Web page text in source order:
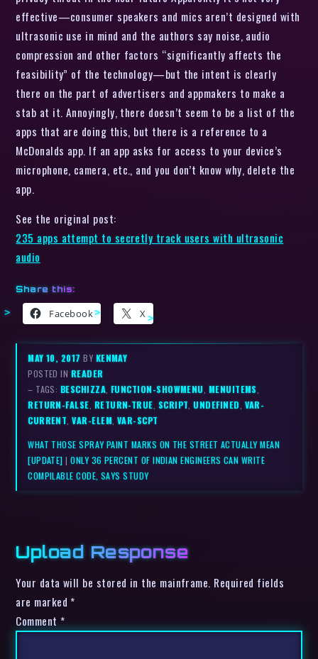
effective—consumer speakers and mics aren’t designed with
ultrasonic use in mind and the authors say noise, audio
compression and other factors “significantly affects the
feasibility” of the technology—but the intent is clearly
there on the part of advertisers and appmakers to make a
stab at it. Annoyingly, there doesn’t seem to be a list of the
apps that are doing this, but there is a reference to a
McDonalds app. If an app asks for access to your device’s
microphone, camera, etc., and you don’t know why, delete the
app.
See the original post:
235 apps attempt to secretly track users with ultrasonic
audio
Share this:
Facebook X
MAY 10, 2017BY KENMAY
POSTED IN READER
– TAGS: BESCHIZZA, FUNCTION-SHOWMENU, MENUITEMS,
RETURN-FALSE, RETURN-TRUE, SCRIPT,UNDEFINED, VAR-
CURRENT,VAR-ELEM, VAR-SCPT
WHAT THOSE SPRAY PAINT MARKS ON THE STREET ACTUALLY MEAN
[UPDATE] |ONLY 36 PERCENT OF INDIAN ENGINEERS CAN WRITE
COMPILABLE CODE, SAYS STUDY
Upload Response
Your data will be stored in the mainframe. Required fields
are marked *
Comment *